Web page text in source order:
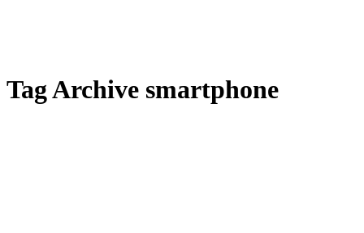
Tag Archive smartphone